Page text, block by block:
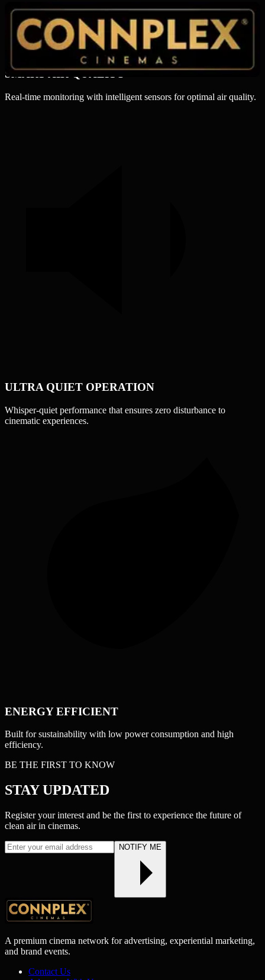
SMART AIR QUALITY
Real-time monitoring with intelligent sensors for optimal air quality.
ULTRA QUIET OPERATION
Whisper-quiet performance that ensures zero disturbance to
cinematic experiences.
ENERGY EFFICIENT
Built for sustainability with low power consumption and high
efficiency.
BE THE FIRST TO KNOW
STAYUPDATED
Register your interest and be the first to experience the future of
clean air in cinemas.
NOTIFY ME
A premium cinema network for advertising, experiential marketing,
and brand events.
Contact Us